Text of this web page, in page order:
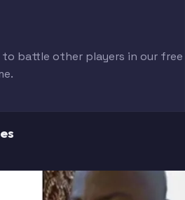
to battle other players in our free